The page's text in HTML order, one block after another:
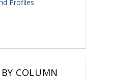
Profiles
COLUMN